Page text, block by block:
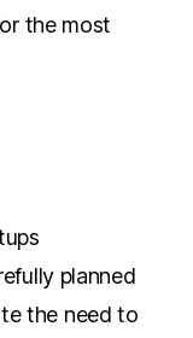
the most
planned
the need to